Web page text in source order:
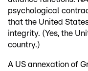
psychological
that the United
integrity. (Yes, the
country.)
A US annexation of